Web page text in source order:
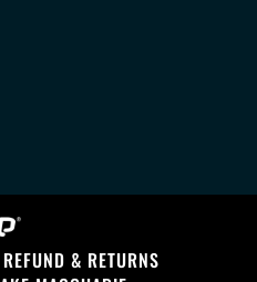
REFUND & RETURNS